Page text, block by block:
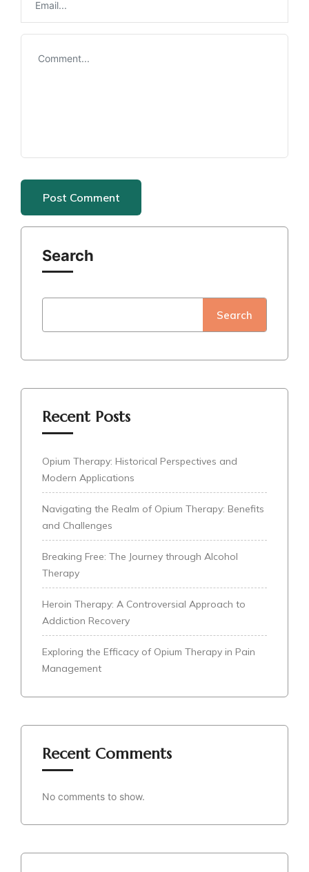
Search
Search
Recent Posts
Opium Therapy: Historical Perspectives and
Modern Applications
Navigating the Realm of Opium Therapy: Benefits
and Challenges
Breaking Free: The Journey through Alcohol
Therapy
Heroin Therapy: A Controversial Approach to
Addiction Recovery
Exploring the Efficacy of Opium Therapy in Pain
Management
Recent Comments
No comments to show.